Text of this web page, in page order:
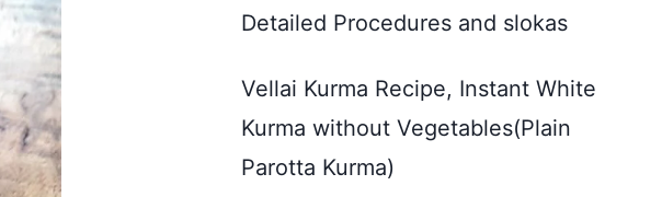
Detailed Procedures and slokas
Vellai Kurma Recipe, Instant White
Kurma without Vegetables(Plain
Parotta Kurma)